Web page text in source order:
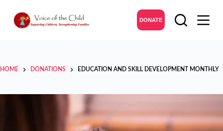
DONATE
HOME DONATIONS EDUCATION AND SKILL DEVELOPMENT MONTHLY